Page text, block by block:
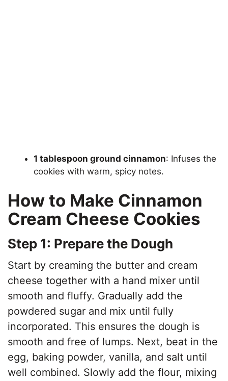
1 tablespoon ground cinnamon: Infuses the
cookies with warm, spicy notes.
How to Make Cinnamon
Cream Cheese Cookies
Step 1: Prepare the Dough
Start by creaming the butter and cream
cheese together with a hand mixer until
smooth and fluffy. Gradually add the
powdered sugar and mix until fully
incorporated. This ensures the dough is
smooth and free of lumps. Next, beat in the
egg, baking powder, vanilla, and salt until
well combined. Slowly add the flour, mixing